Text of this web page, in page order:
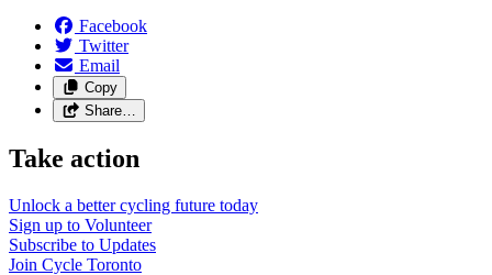
Facebook
Twitter
Email
Copy
Share…
Take action
Unlock a better cycling future today
Sign up to Volunteer
Subscribe to Updates
Join Cycle Toronto